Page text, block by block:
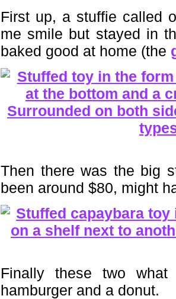
First up, a stuffie called
me smile but stayed in
baked good at home (the
Then there was the big
been around $80, might
Finally these two
hamburger and a donut.